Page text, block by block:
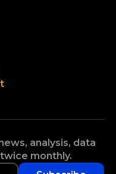
analysis, data
monthly.